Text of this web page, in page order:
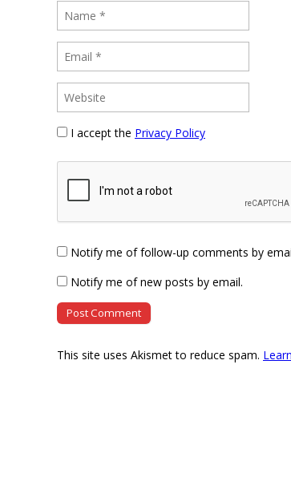
I accept the Privacy Policy
Notify me of follow-up comments by
Notify me of new posts by email.
This site uses Akismet to reduce spam.